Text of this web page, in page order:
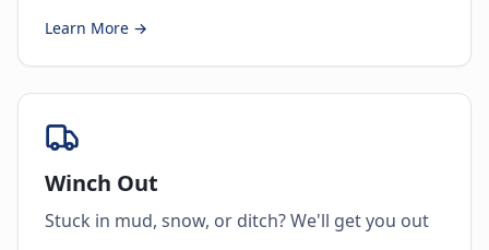
Learn More →
Winch Out
Stuck in mud, snow, or ditch? We'll get you out